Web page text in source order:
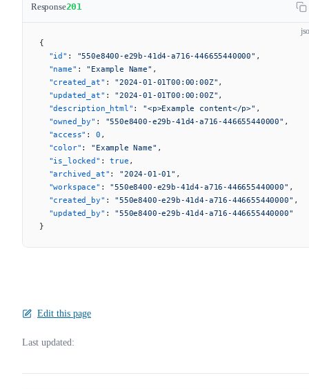
Response201
{
  "id"
: "550e8400-e29b-41d4-a716-446655440000" ,
  "name"
: "Example Name" ,
  "created_at"
: "2024-01-01T00:00:00Z" ,
  "updated_at"
: "2024-01-01T00:00:00Z" ,
  "description_html"
: "<p>Example content</p>" ,
  "owned_by"
: "550e8400-e29b-41d4-a716-446655440000" ,
  "access"
: 0 ,
  "color"
: "Example Name" ,
  "is_locked"
: true ,
  "archived_at"
: "2024-01-01" ,
  "workspace"
: "550e8400-e29b-41d4-a716-446655440000" ,
  "created_by"
: "550e8400-e29b-41d4-a716-446655440000" ,
  "updated_by"
: "550e8400-e29b-41d4-a716-446655440000"
}
Edit this page
Last updated: